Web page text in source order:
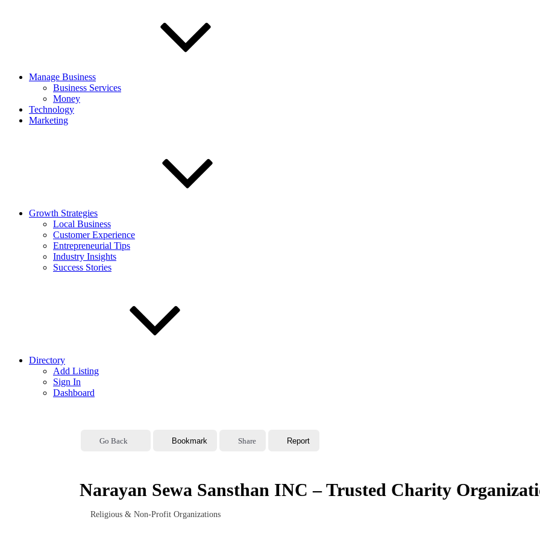
Manage Business
Business Services
Money
Technology
Marketing
Growth Strategies
Local Business
Customer Experience
Entrepreneurial Tips
Industry Insights
Success Stories
Directory
Add Listing
Sign In
Dashboard
Go Back Bookmark Share Report
Narayan Sewa Sansthan INC – Trusted Charity
Religious & Non-Profit Organizations